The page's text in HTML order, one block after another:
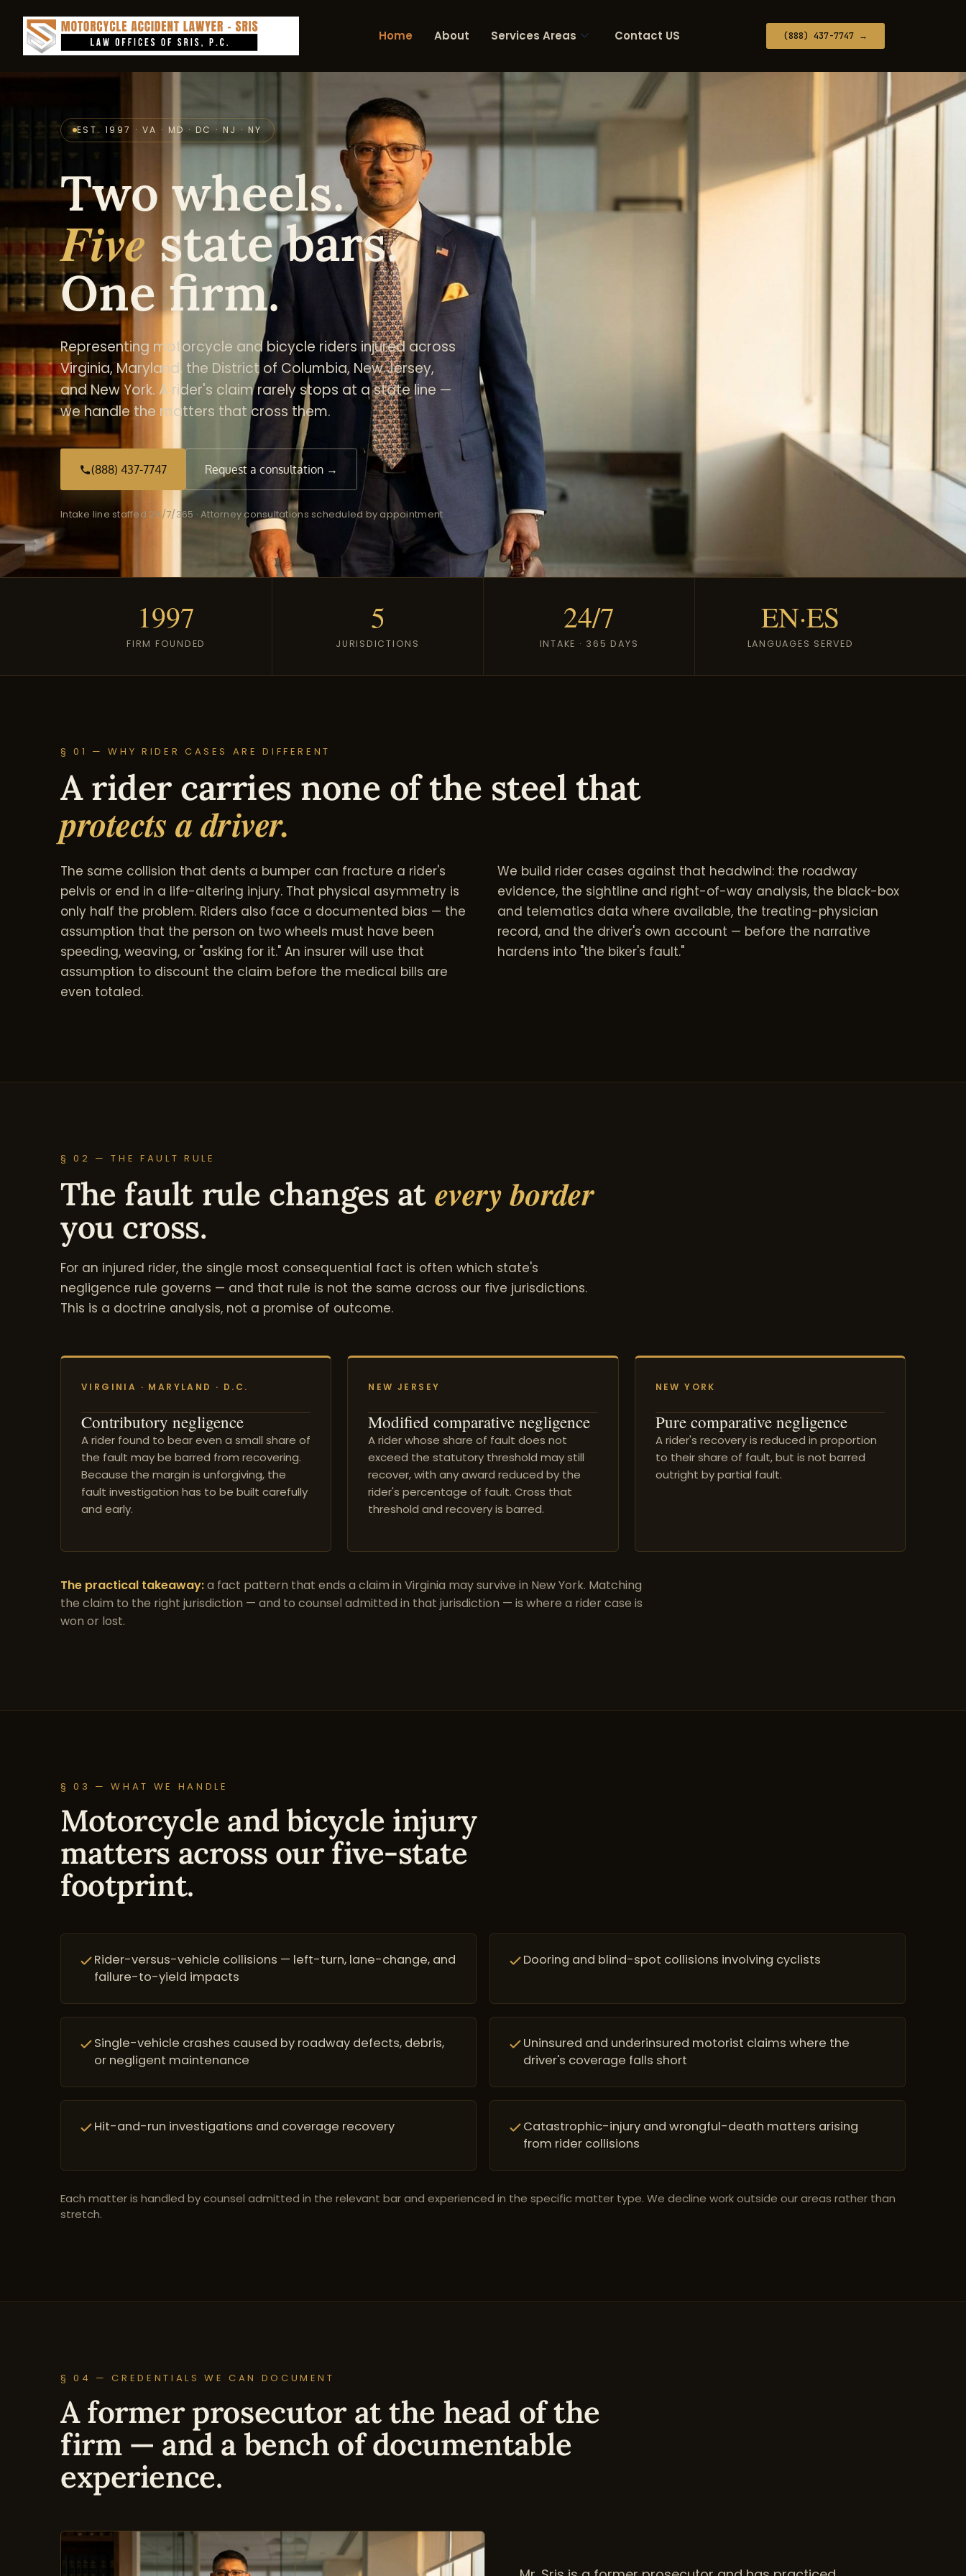
Home About Services Areas Contact US (888) 437-7747 →
EST. 1997 · VA · MD · DC · NJ · NY
Two wheels.
Five state bars.
One firm.
Representing motorcycle and bicycle riders injured across
Virginia, Maryland, the District of Columbia, New Jersey,
and New York. A rider's claim rarely stops at a state line —
we handle the matters that cross them.
(888) 437-7747 Request a consultation →
Intake line staffed 24/7/365 · Attorney consultations scheduled by appointment
1997
FIRM FOUNDED
5
JURISDICTIONS
24/7
INTAKE · 365 DAYS
EN·ES
LANGUAGES SERVED
§ 01 — WHY RIDER CASES ARE DIFFERENT
A rider carries none of the steel that
protects a driver.
The same collision that dents a bumper can fracture a rider's
pelvis or end in a life-altering injury. That physical asymmetry is
only half the problem. Riders also face a documented bias — the
assumption that the person on two wheels must have been
speeding, weaving, or "asking for it." An insurer will use that
assumption to discount the claim before the medical bills are
even totaled.
We build rider cases against that headwind: the roadway
evidence, the sightline and right-of-way analysis, the black-box
and telematics data where available, the treating-physician
record, and the driver's own account — before the narrative
hardens into "the biker's fault."
§ 02 — THE FAULT RULE
The fault rule changes at every border
you cross.
For an injured rider, the single most consequential fact is often which state's
negligence rule governs — and that rule is not the same across our five jurisdictions.
This is a doctrine analysis, not a promise of outcome.
VIRGINIA · MARYLAND · D.C.
Contributory negligence
A rider found to bear even a small share of
the fault may be barred from recovering.
Because the margin is unforgiving, the
fault investigation has to be built carefully
and early.
NEW JERSEY
Modified comparative negligence
A rider whose share of fault does not
exceed the statutory threshold may still
recover, with any award reduced by the
rider's percentage of fault. Cross that
threshold and recovery is barred.
NEW YORK
Pure comparative negligence
A rider's recovery is reduced in proportion
to their share of fault, but is not barred
outright by partial fault.
The practical takeaway:a fact pattern that ends a claim in Virginia may survive in New York. Matching
the claim to the right jurisdiction — and to counsel admitted in that jurisdiction — is where a rider case is
won or lost.
§ 03 — WHAT WE HANDLE
Motorcycle and bicycle injury
matters across our five-state
footprint.
Rider-versus-vehicle collisions — left-turn, lane-change, and
failure-to-yield impacts
Dooring and blind-spot collisions involving cyclists
Single-vehicle crashes caused by roadway defects, debris,
or negligent maintenance
Uninsured and underinsured motorist claims where the
driver's coverage falls short
Hit-and-run investigations and coverage recovery
Catastrophic-injury and wrongful-death matters arising
from rider collisions
Each matter is handled by counsel admitted in the relevant bar and experienced in the specific matter type. We decline work outside our areas rather than
stretch.
§ 04 — CREDENTIALS WE CAN DOCUMENT
A former prosecutor at the head of the
firm — and a bench of documentable
experience.